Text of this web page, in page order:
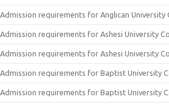
Admission requirements for Anglican University
Admission requirements for Ashesi University
Admission requirements for Ashesi University
Admission requirements for Baptist University
Admission requirements for Baptist University